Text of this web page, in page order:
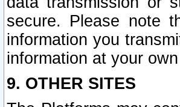
secure. Please note
information you
information at your
9. OTHER SITES